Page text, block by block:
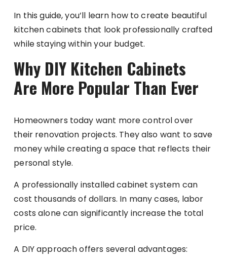
In this guide, you’ll learn how to create beautiful
kitchen cabinets that look professionally crafted
while staying within your budget.
Why DIY Kitchen Cabinets
Are More Popular Than Ever
Homeowners today want more control over
their renovation projects. They also want to save
money while creating a space that reflects their
personal style.
A professionally installed cabinet system can
cost thousands of dollars. In many cases, labor
costs alone can significantly increase the total
price.
A DIY approach offers several advantages: